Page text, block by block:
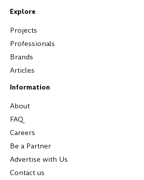
Explore
Projects
Professionals
Brands
Articles
Information
About
FAQ
Careers
Be a Partner
Advertise with Us
Contact us